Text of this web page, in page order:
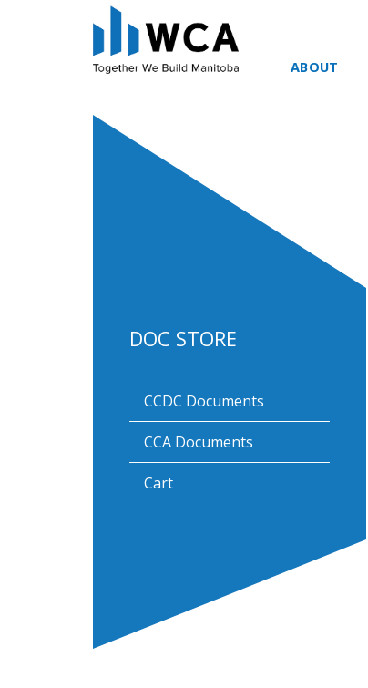
ABOUT
DOC STORE
CCDC Documents
CCA Documents
Cart